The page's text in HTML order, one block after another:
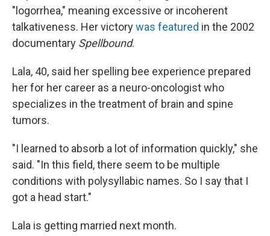
"logorrhea," meaning excessive or incoherent
talkativeness. Her victorywas featured in the 2002
documentary Spellbound.
Lala, 40, said her spelling bee experience prepared
her for her career as a neuro-oncologist who
specializes in the treatment of brain and spine
tumors.
"I learned to absorb a lot of information quickly," she
said. "In this field, there seem to be multiple
conditions with polysyllabic names. So I say that I
got a head start."
Lala is getting married next month.